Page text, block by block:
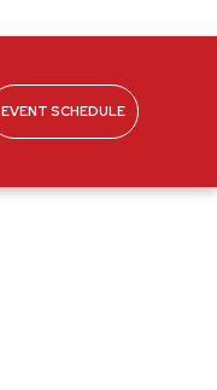
EVENT SCHEDULE